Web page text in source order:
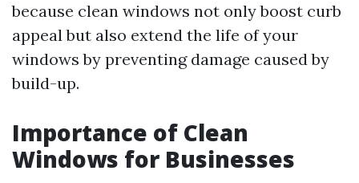
because clean windows not only boost curb
appeal but also extend the life of your
windows by preventing damage caused by
build-up.
Importance of Clean
Windows for Businesses